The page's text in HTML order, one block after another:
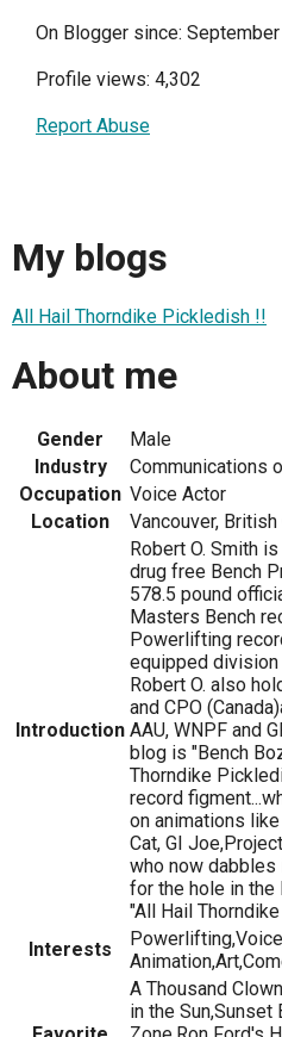
On Blogger since:
Profile views: 4,302
Report Abuse
My blogs
All Hail Thorndike Pickledish !!
About me
Gender
Male
Industry
Communications
Occupation Voice Actor
Location
Vancouver,
Introduction
Robert O. Smith
drug free Bench
578.5 pound
Masters Bench
Powerlifting
equipped
Robert O. also
and CPO
AAU, WNPF and
blog is "Bench
Thorndike
record
on animations
Cat, GI
who now dabbles
for the hole in
"All Hail
Interests
A Thousand
in the Sun,Sunset